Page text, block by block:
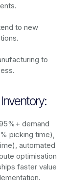
to new
to
demand
picking time),
automated
optimisation
faster value